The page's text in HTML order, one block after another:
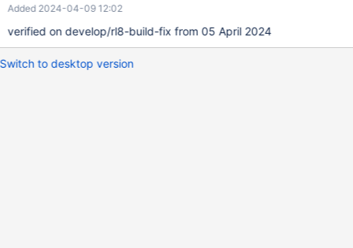
should behave the same.
Added 2024-04-09 12:02
verified on develop/rl8-build-fix from 05 April 2024
Switch to desktop version